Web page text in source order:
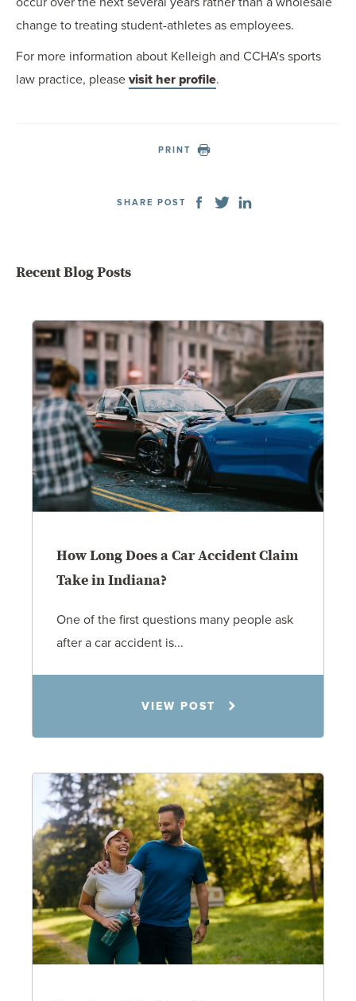
change to treating student-athletes as employees.
For more information about Kelleigh and CCHA's sports
law practice, please visit her profile.
PRINT
SHARE POST
Recent Blog Posts
How Long Does a Car Accident Claim
Take in Indiana?
One of the first questions many people ask
after a car accident is...
VIEW POST